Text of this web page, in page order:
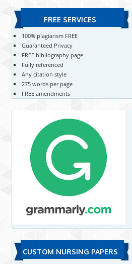
FREE SERVICES
100% plagiarism FREE
Guaranteed Privacy
FREE bibliography page
Fully referenced
Any citation style
275 words per page
FREE amendments
CUSTOM NURSING PAPERS